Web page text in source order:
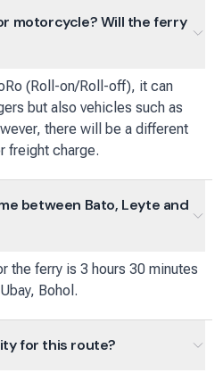
motorcycle? Will the ferry
(Roll-on/Roll-off), it can
but also vehicles such as
there will be a different
freight charge.
between Bato, Leyte and
the ferry is 3 hours 30 minutes
Bohol.
for this route?